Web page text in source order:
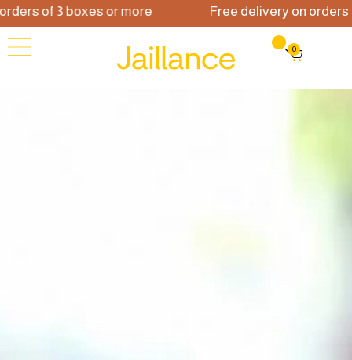
of 3 boxes or more Free delivery on orders of 3
0